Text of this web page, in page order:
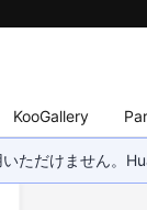
KooGallery
ただけません。